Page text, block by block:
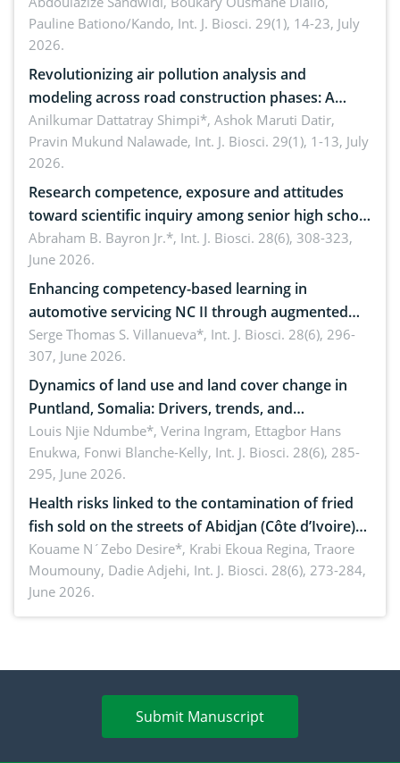
Pauline Bationo/Kando, Int. J. Biosci. 29(1), 14-23, July
2026.
Revolutionizing air pollution analysis and
modeling across road construction phases: A
comprehensive review
Anilkumar Dattatray Shimpi*, Ashok Maruti Datir,
Pravin Mukund Nalawade, Int. J. Biosci. 29(1), 1-13, July
2026.
Research competence, exposure and attitudes
toward scientific inquiry among senior high school
teachers: Implications for scientific literacy
Abraham B. Bayron Jr.*, Int. J. Biosci. 28(6), 308-323,
June 2026.
Enhancing competency-based learning in
automotive servicing NC II through augmented
reality: Implications for occupational health,
ergonomics, and environmental safety
Serge Thomas S. Villanueva*, Int. J. Biosci. 28(6), 296-
307, June 2026.
Dynamics of land use and land cover change in
Puntland, Somalia: Drivers, trends, and
implications for dryland ecosystem sustainability
Louis Njie Ndumbe*, Verina Ingram, Ettagbor Hans
Enukwa, Fonwi Blanche-Kelly, Int. J. Biosci. 28(6), 285-
295, June 2026.
Health risks linked to the contamination of fried
fish sold on the streets of Abidjan (Côte d’Ivoire)
by Staphylococcus aureus, Escherichia coli and
Bacillus cereus
Kouame N´Zebo Desire*, Krabi Ekoua Regina, Traore
Moumouny, Dadie Adjehi, Int. J. Biosci. 28(6), 273-284,
June 2026.
Submit Manuscript